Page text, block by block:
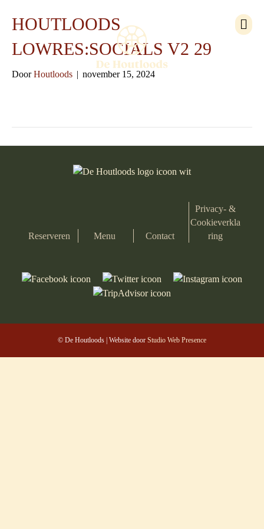
M
e
HOUTLOODS
LOWRES:SOCIALS V2 29
DoorHoutloods | november 15, 2024
Reserveren Menu Contact
Privacy- &
Cookieverkla
ring
© De Houtloods | Website door Studio Web Presence